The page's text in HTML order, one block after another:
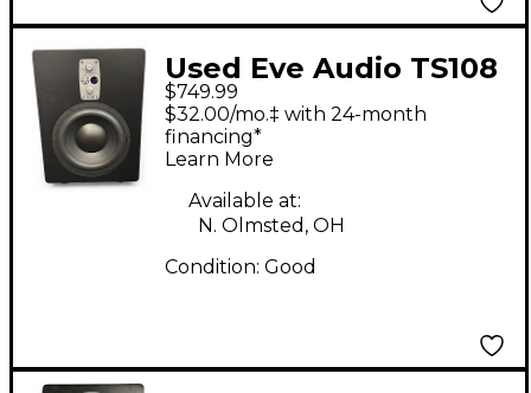
Used Eve Audio TS108
Subwoofer
$749.99
$32.00/mo.‡ with 24-month
financing*
Learn More
Available at:
N. Olmsted, OH
Condition: Good